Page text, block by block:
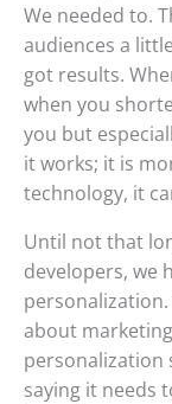
We needed to.
audiences a
got results.
when you
you but
it works; it is
technology, it
Until not that
developers, we
about
personalization
saying it needs